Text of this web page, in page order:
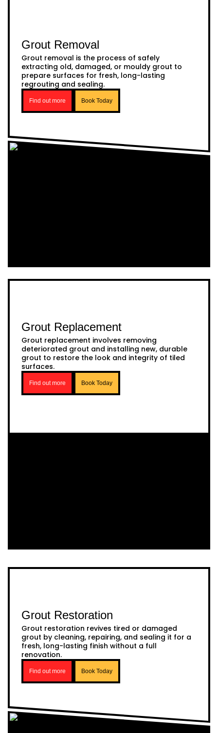
Grout Removal
Grout removal is the process of safely
extracting old, damaged, or mouldy grout to
prepare surfaces for fresh, long-lasting
regrouting and sealing.
Find out more Book Today
Grout Replacement
Grout replacement involves removing
deteriorated grout and installing new, durable
grout to restore the look and integrity of tiled
surfaces.
Find out more Book Today
Grout Restoration
Grout restoration revives tired or damaged
grout by cleaning, repairing, and sealing it for a
fresh, long-lasting finish without a full
renovation.
Find out more Book Today